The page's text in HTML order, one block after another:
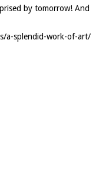
by tomorrow! And
a-splendid-work-of-art/